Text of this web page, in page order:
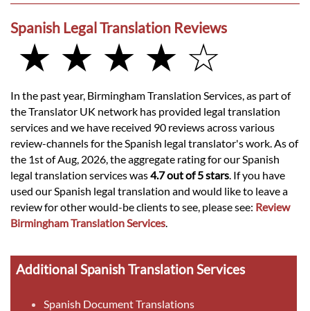
Spanish Legal Translation Reviews
★ ★ ★ ★ ☆
In the past year, Birmingham Translation Services, as part of
the Translator UK network has provided legal translation
services and we have received 90 reviews across various
review-channels for the Spanish legal translator's work. As of
the 1st of Aug, 2026, the aggregate rating for our Spanish
legal translation services was4.7 out of 5 stars . If you have
used our Spanish legal translation and would like to leave a
review for other would-be clients to see, please see: Review
Birmingham Translation Services
Additional Spanish Translation Services
Spanish Document Translations